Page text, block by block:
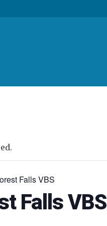
Falls VBS
Falls VBS